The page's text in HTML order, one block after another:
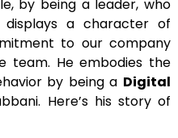
by being a leader, who
a character of
to our company
team. He embodies the
by being a Digital
Here’s his story of